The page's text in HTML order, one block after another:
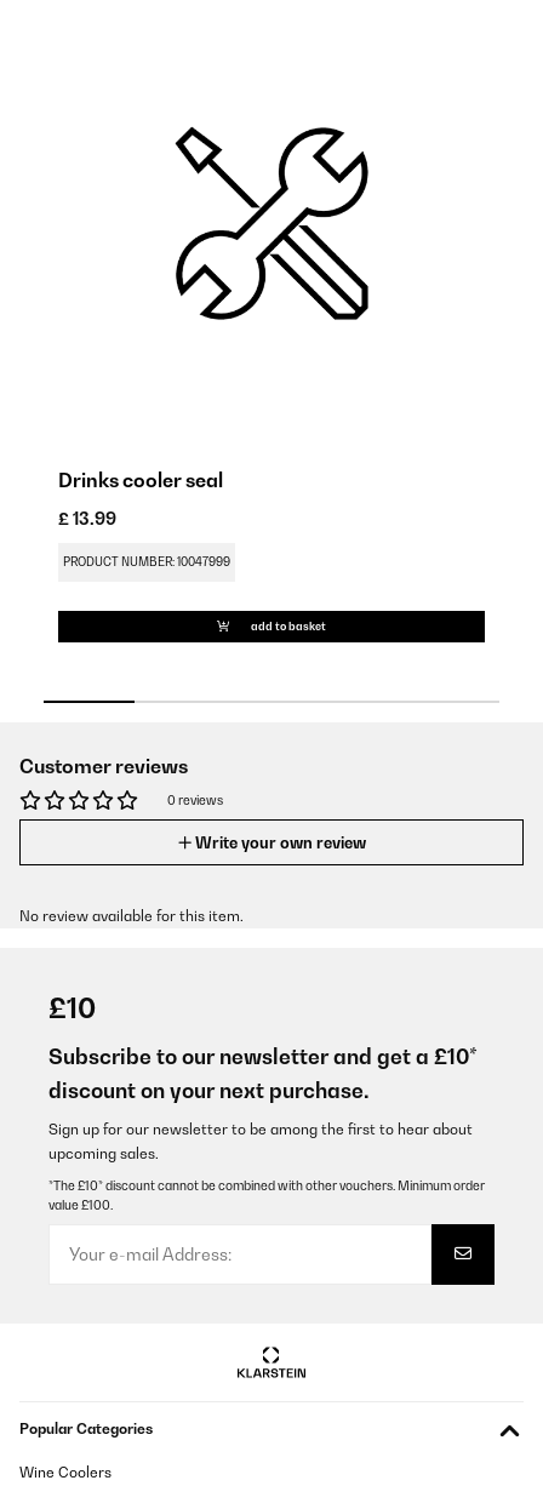
Drinks cooler seal
£ 13.99
PRODUCT NUMBER: 10047999
add to basket
Customer reviews
0 reviews
Write your own review
No review available for this item.
£10
Subscribe to our newsletter and get a £10*
discount on your next purchase.
Sign up for our newsletter to be among the first to hear about
upcoming sales.
*The £10* discount cannot be combined with other vouchers. Minimum order
value £100.
Popular Categories
Wine Coolers